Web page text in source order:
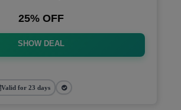
25% OFF
SHOW DEAL
Valid for 23 days